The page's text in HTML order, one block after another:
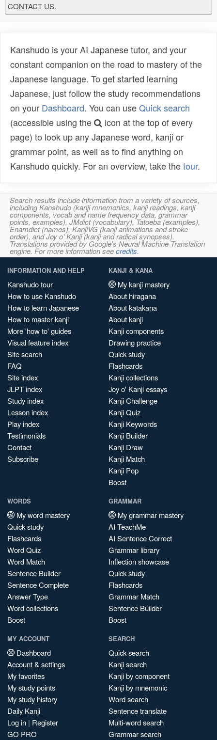
CONTACT US.
Kanshudo is your AI Japanese tutor, and your
constant companion on the road to mastery of the
Japanese language. To get started learning
Japanese, just follow the study recommendations
on your Dashboard. You can useQuick search
(accessible using the
icon at the top of every
page) to look up any Japanese word, kanji or
grammar point, as well as to find anything on
Kanshudo quickly. For an overview, take thetour.
Search results include information from a variety of sources,
including Kanshudo (kanji mnemonics, kanji readings, kanji
components, vocab and name frequency data, grammar
points, examples), JMdict (vocabulary), Tatoeba (examples),
Enamdict (names), KanjiVG (kanji animations and stroke
order), and Joy o' Kanji (kanji and radical synopses).
Translations provided by Google's Neural Machine Translation
engine. For more information seecredits.
INFORMATION AND HELP
Kanshudo tour
How to use Kanshudo
How to learn Japanese
How to master kanji
More 'how to' guides
Visual feature index
Site search
FAQ
Site index
JLPT index
Study index
Lesson index
Play index
Testimonials
Contact
Subscribe
KANJI & KANA
My kanji mastery
About hiragana
About katakana
About kanji
Kanji components
Drawing practice
Quick study
Flashcards
Kanji collections
Joy o' Kanji essays
Kanji Challenge
Kanji Quiz
Kanji Keywords
Kanji Builder
Kanji Draw
Kanji Match
Kanji Pop
Boost
WORDS
My word mastery
Quick study
Flashcards
Word Quiz
Word Match
Sentence Builder
Sentence Complete
Answer Type
Word collections
Boost
GRAMMAR
My grammar mastery
AI TeachMe
AI Sentence Correct
Grammar library
Inflection showcase
Quick study
Flashcards
Grammar Match
Sentence Builder
Boost
MY ACCOUNT
Dashboard
Account & settings
My favorites
My study points
My study history
Daily Kanji
Log in | Register
GO PRO
SEARCH
Quick search
Kanji search
Kanji by component
Kanji by mnemonic
Word search
Sentence translate
Multi-word search
Grammar search